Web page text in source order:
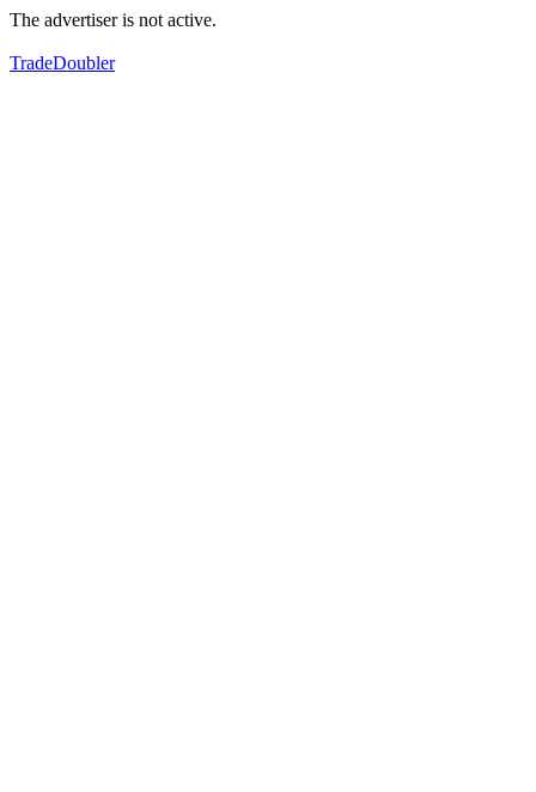
The advertiser is not active.
TradeDoubler